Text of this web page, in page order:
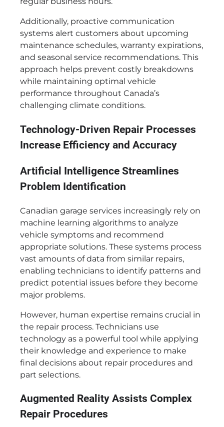
Additionally, proactive communication
systems alert customers about upcoming
maintenance schedules, warranty expirations,
and seasonal service recommendations. This
approach helps prevent costly breakdowns
while maintaining optimal vehicle
performance throughout Canada’s
challenging climate conditions.
Technology-Driven Repair Processes
Increase Efficiency and Accuracy
Artificial Intelligence Streamlines
Problem Identification
Canadian garage services increasingly rely on
machine learning algorithms to analyze
vehicle symptoms and recommend
appropriate solutions. These systems process
vast amounts of data from similar repairs,
enabling technicians to identify patterns and
predict potential issues before they become
major problems.
However, human expertise remains crucial in
the repair process. Technicians use
technology as a powerful tool while applying
their knowledge and experience to make
final decisions about repair procedures and
part selections.
Augmented Reality Assists Complex
Repair Procedures